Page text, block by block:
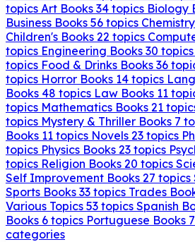
topics Art Books 34 topics Biology
Business Books 56 topics
Children's Books 22 topics
topics Engineering Books 30 topics
topics Food & Drinks Books 36
topics Horror Books 14 topics
Books 48 topics Law Books 11
topics Mathematics Books 21
topics Mystery & Thriller Books 7
Books 11 topics Novels 23 topics
topics Physics Books 23 topics
topics Religion Books 20 topics
Self Improvement Books 27 topics
Sports Books 33 topics Trades
Various Topics 53 topics Spanish
Books 6 topics Portuguese Books
categories